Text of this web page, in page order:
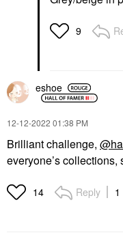
9
eshoe
‎12-12-2022 01:38 PM
Brilliant challenge,
everyone’s
14 Reply 1